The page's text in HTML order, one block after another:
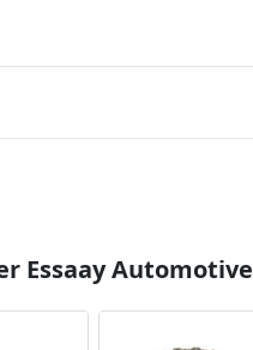
Essaay Automotive